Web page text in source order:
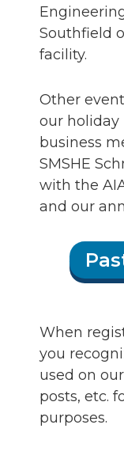
Southfield
facility.
Other
our holiday
business
SMSHE
with the
and our
When
you
used on
posts, etc.
purposes.